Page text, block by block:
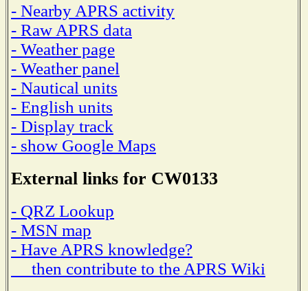
- Nearby APRS activity
- Raw APRS data
- Weather page
- Weather panel
- Nautical units
- English units
- Display track
- show Google Maps
External links for CW0133
- QRZ Lookup
- MSN map
- Have APRS knowledge?
then contribute to the APRS Wiki